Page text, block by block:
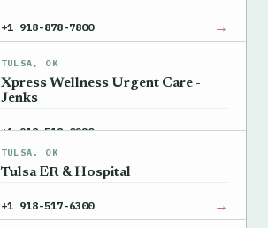
+1 918-878-7800 →
TULSA, OK
Xpress Wellness Urgent Care -
Jenks
+1 918-518-0220 →
TULSA, OK
Tulsa ER & Hospital
+1 918-517-6300 →